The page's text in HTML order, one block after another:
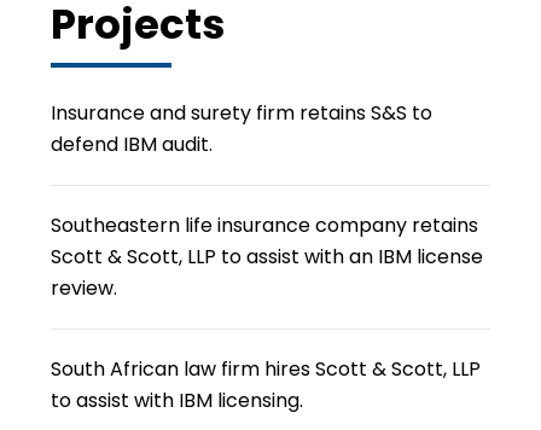
Projects
Insurance and surety firm retains S&S to
defend IBM audit.
Southeastern life insurance company retains
Scott & Scott, LLP to assist with an IBM license
review.
South African law firm hires Scott & Scott, LLP
to assist with IBM licensing.